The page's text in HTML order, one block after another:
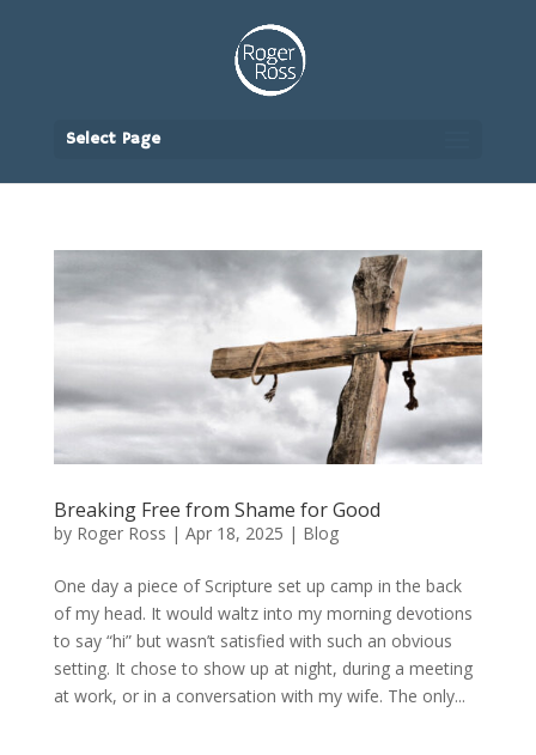
Select Page
Breaking Free from Shame for Good
by Roger Ross | Apr 18, 2025 | Blog
One day a piece of Scripture set up camp in the back
of my head. It would waltz into my morning devotions
to say “hi” but wasn’t satisfied with such an obvious
setting. It chose to show up at night, during a meeting
at work, or in a conversation with my wife. The only...